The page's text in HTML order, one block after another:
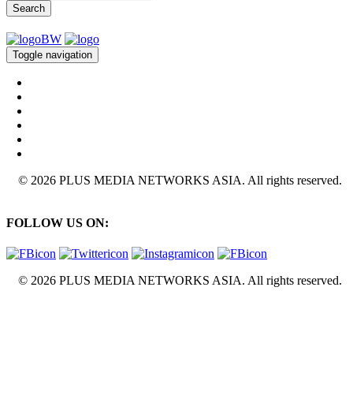
Search
Toggle navigation
© 2026 PLUS MEDIA NETWORKS ASIA. All rights reserved.
FOLLOW US ON:
© 2026 PLUS MEDIA NETWORKS ASIA. All rights reserved.